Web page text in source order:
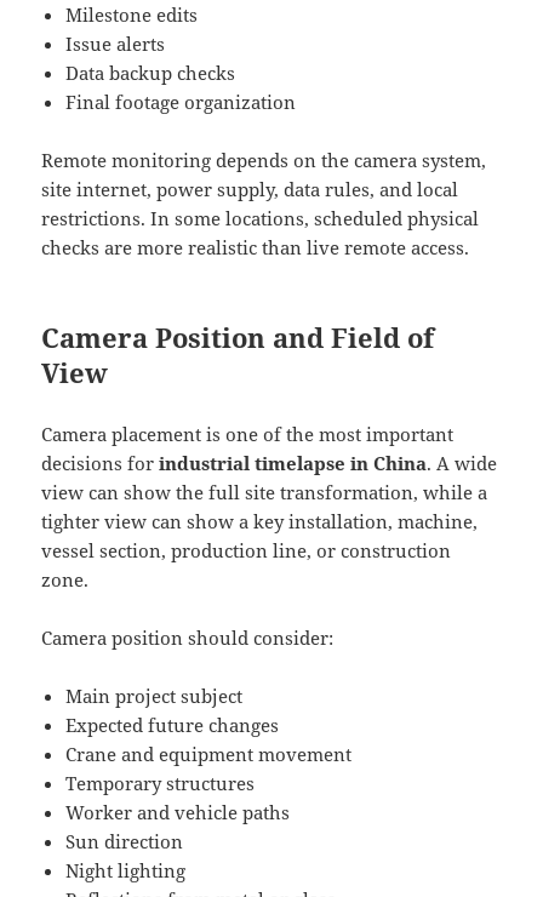
Milestone edits
Issue alerts
Data backup checks
Final footage organization
Remote monitoring depends on the camera system,
site internet, power supply, data rules, and local
restrictions. In some locations, scheduled physical
checks are more realistic than live remote access.
Camera Position and Field of
View
Camera placement is one of the most important
decisions forindustrial timelapse in China. A wide
view can show the full site transformation, while a
tighter view can show a key installation, machine,
vessel section, production line, or construction
zone.
Camera position should consider:
Main project subject
Expected future changes
Crane and equipment movement
Temporary structures
Worker and vehicle paths
Sun direction
Night lighting